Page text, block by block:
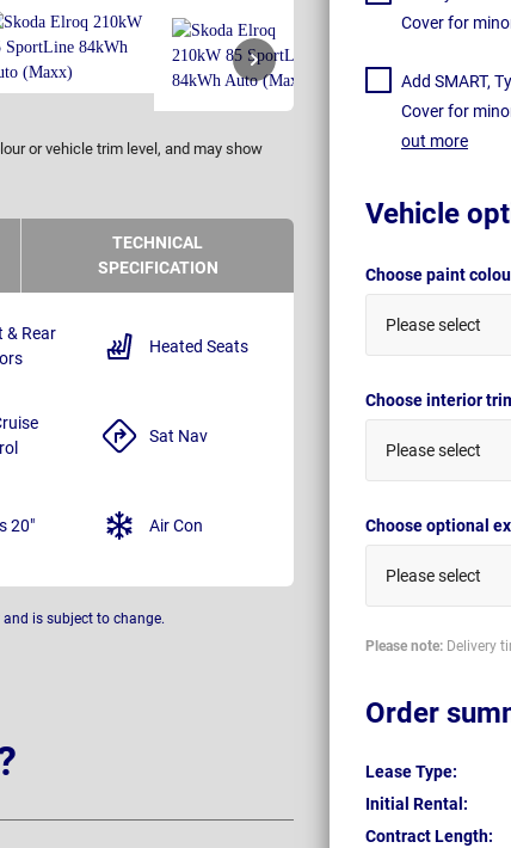
or vehicle trim level, and may show
Cover for
Add SMART,
Cover for
out more
Vehicle
Choose paint
Please select
Choose interior
Please select
Choose optional
Please select
Please note: Delivery
Order
Lease Type:
Initial Rental:
Contract Length:
TECHNICAL
SPECIFICATION
& Rear
Heated Seats
Sat Nav
20" Air Con
is subject to change.